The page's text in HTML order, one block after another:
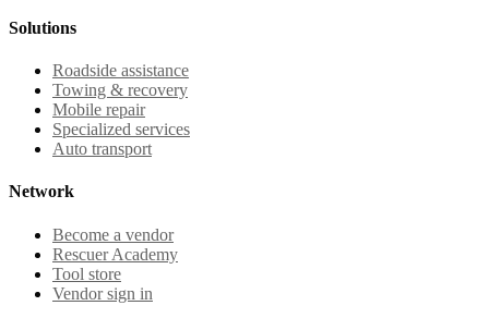
Solutions
Roadside assistance
Towing & recovery
Mobile repair
Specialized services
Auto transport
Network
Become a vendor
Rescuer Academy
Tool store
Vendor sign in